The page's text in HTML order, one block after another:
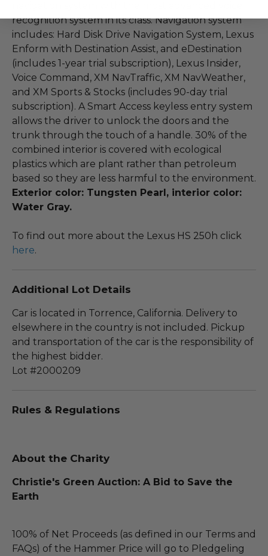
recognition system in its class. Navigation system
includes: Hard Disk Drive Navigation System, Lexus
Enform with Destination Assist, and eDestination
(includes 1-year trial subscription), Lexus Insider,
Voice Command, XM NavTraffic, XM NavWeather,
and XM Sports & Stocks (includes 90-day trial
subscription). A Smart Access keyless entry system
allows the driver to unlock the doors and the
trunk through the touch of a handle. 30% of the
combined interior is covered with ecological
plastics which are plant rather than petroleum
based so they are less harmful to the environment.
Exterior color: Tungsten Pearl, interior color:
Water Gray.
To find out more about the Lexus HS 250h click
here.
Additional Lot Details
Car is located in Torrence, California. Delivery to
elsewhere in the country is not included. Pickup
and transportation of the car is the responsibility of
the highest bidder.
Lot #2000209
Rules & Regulations
About the Charity
Christie's Green Auction: A Bid to Save the
Earth
100% of Net Proceeds (as defined in our Terms and
FAQs) of the Hammer Price will go to Pledgeling